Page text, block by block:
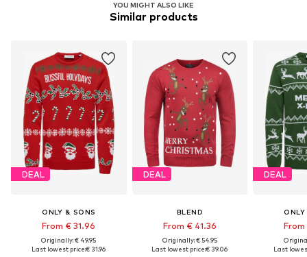
YOU MIGHT ALSO LIKE
Similar products
DEAL
ONLY & SONS
From € 31.96
Originally: € 49.95
Last lowest price:€ 31.96
DEAL
BLEND
From € 41.36
Originally: € 54.95
Last lowest price:€ 39.06
DEAL
Last